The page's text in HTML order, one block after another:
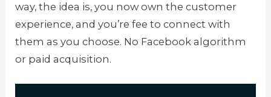
way, the idea is, you now own the customer
experience, and you’re fee to connect with
them as you choose. No Facebook algorithm
or paid acquisition.